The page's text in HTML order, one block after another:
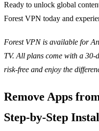
Ready to unlock global
Forest VPN today and
Forest VPN is available for
TV. All plans come with a
risk‑free and enjoy the
Remove Apps
Step‑by‑Step